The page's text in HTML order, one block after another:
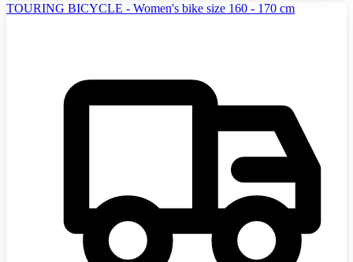
TOURING BICYCLE - Women's bike size 160 - 170 cm